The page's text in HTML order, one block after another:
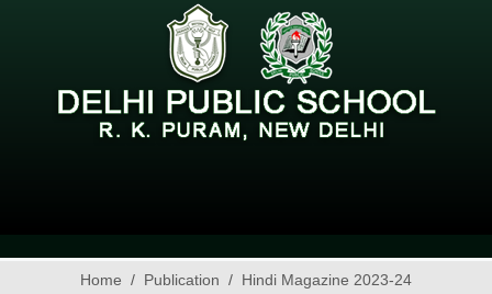
Home Publication Hindi Magazine 2023-24